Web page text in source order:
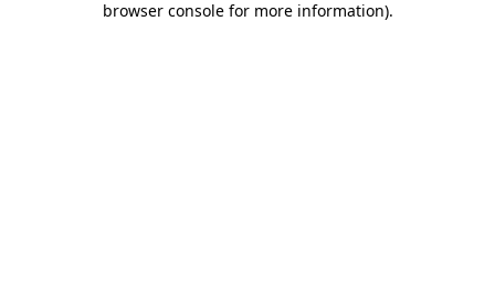
browser console for more information).